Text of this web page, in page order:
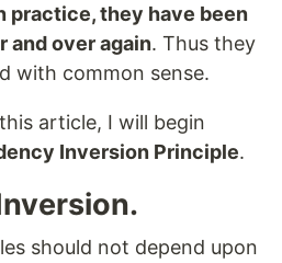
practice, they have been
and over again. Thus they
with common sense.
article, I will begin
Inversion Principle.
should not depend upon